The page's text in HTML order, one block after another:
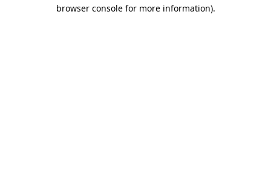
browser console for more information).